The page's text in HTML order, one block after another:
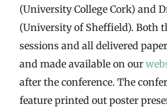
(University College Cork) and
(University of Sheffield). Both
sessions and all delivered
and made available on our
after the conference. The
feature printed out poster